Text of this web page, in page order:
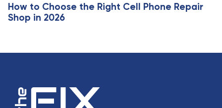
How to Choose the Right Cell Phone Repair
Shop in 2026